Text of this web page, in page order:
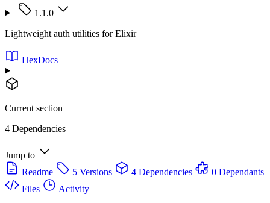
1.1.0
Lightweight auth utilities for Elixir
HexDocs
Current section
4 Dependencies
Jump to
Readme
5 Versions 4 Dependencies
0 Dependants
Files
Activity